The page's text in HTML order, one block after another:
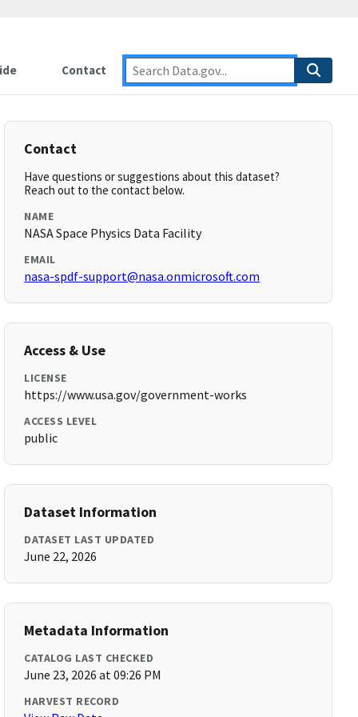
Contact
Contact
Have questions or suggestions about this dataset?
Reach out to the contact below.
NAME
NASA Space Physics Data Facility
EMAIL
nasa-spdf-support@nasa.onmicrosoft.com
Access & Use
LICENSE
https://www.usa.gov/government-works
ACCESS LEVEL
public
Dataset Information
DATASET LAST UPDATED
June 22, 2026
Metadata Information
CATALOG LAST CHECKED
June 23, 2026 at 09:26 PM
HARVEST RECORD